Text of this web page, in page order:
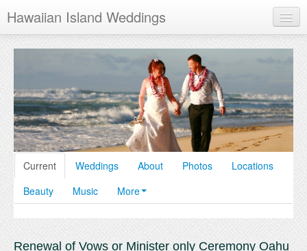
Hawaiian Island Weddings
Kauai
Hawaii
Current Weddings About Photos
Locations
Beauty
Music More
Renewal of Vows or Minister only Ceremony Oahu